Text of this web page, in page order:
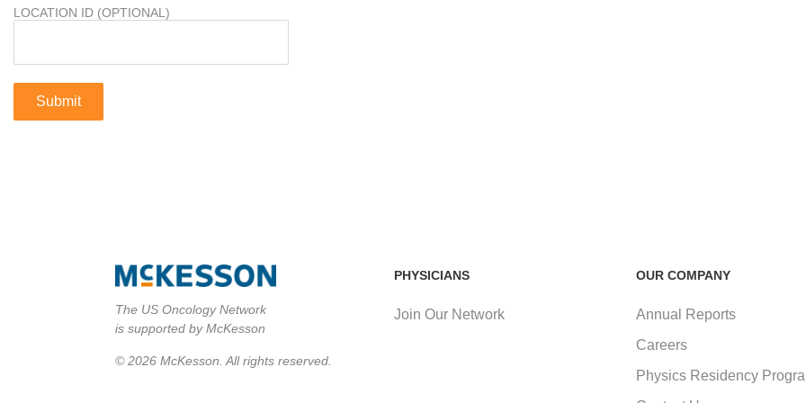
LOCATION ID (OPTIONAL)
PHYSICIANS
Join Our Network
OUR COMPANY
Annual Reports
Careers
Physics Residency
The US Oncology Network
is supported by McKesson
© 2026 McKesson. All rights reserved.